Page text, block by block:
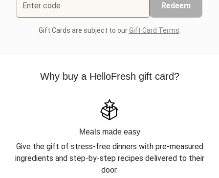
Enter code Redeem
Gift Cards are subject to ourGift Card Terms
Why buy a HelloFresh gift card?
Meals made easy
Give the gift of stress-free dinners with pre-measured
ingredients and step-by-step recipes delivered to their
door.